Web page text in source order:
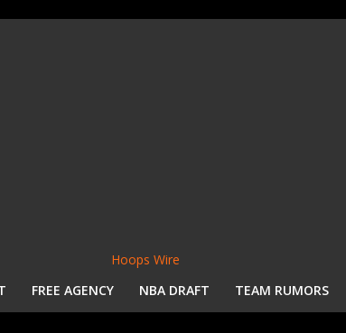
Hoops Wire
FREE AGENCY NBA DRAFT TEAM RUMORS